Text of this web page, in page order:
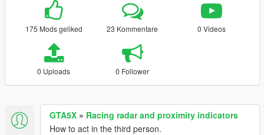
175 Mods geliked 23 Kommentare 0 Videos
0 Uploads 0 Follower
GTA5X » Racing radar and proximity indicators
How to act in the third person.